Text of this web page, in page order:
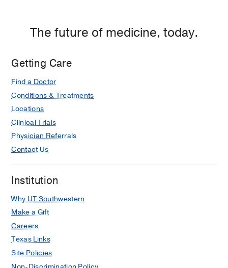
The future of medicine, today.
Getting Care
Find a Doctor
Conditions & Treatments
Locations
Clinical Trials
Physician Referrals
Contact Us
Institution
Why UT Southwestern
Make a Gift
Careers
Texas Links
Site Policies